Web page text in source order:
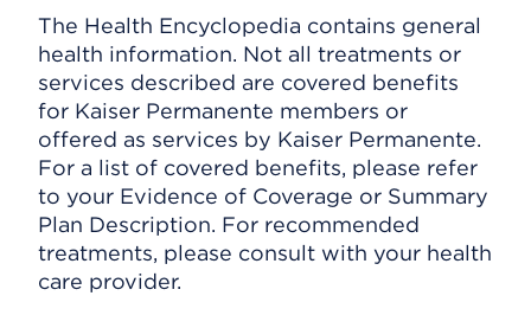
The Health Encyclopedia contains general
health information. Not all treatments or
services described are covered benefits
for Kaiser Permanente members or
offered as services by Kaiser Permanente.
For a list of covered benefits, please refer
to your Evidence of Coverage or Summary
Plan Description. For recommended
treatments, please consult with your health
care provider.